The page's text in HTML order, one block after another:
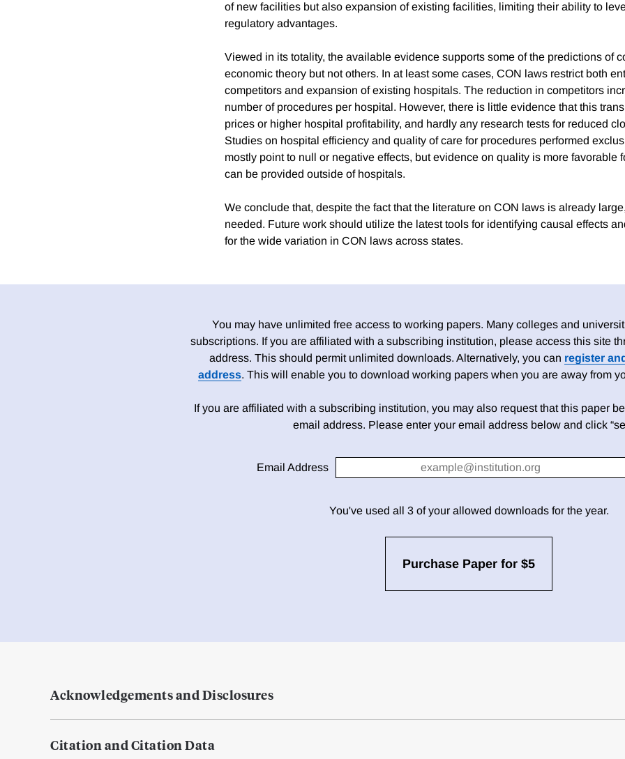
of new facilities but also expansion of existing facilities, limiting their ability to
regulatory advantages.
Viewed in its totality, the available evidence supports some of the predictions of
economic theory but not others. In at least some cases, CON laws restrict both
competitors and expansion of existing hospitals. The reduction in competitors
number of procedures per hospital. However, there is little evidence that this
prices or higher hospital profitability, and hardly any research tests for reduced
Studies on hospital efficiency and quality of care for procedures performed
mostly point to null or negative effects, but evidence on quality is more favorable
can be provided outside of hospitals.
We conclude that, despite the fact that the literature on CON laws is already
needed. Future work should utilize the latest tools for identifying causal effects
for the wide variation in CON laws across states.
You may have unlimited free access to working papers. Many colleges and
subscriptions. If you are affiliated with a subscribing institution, please access this site
address. This should permit unlimited downloads. Alternatively, you can register
address. This will enable you to download working papers when you are away from
If you are affiliated with a subscribing institution, you may also request that this paper
email address. Please enter your email address below and click
Email Address
You've used all 3 of your allowed downloads for the year.
Purchase Paper for $5
Acknowledgements and Disclosures
Citation and Citation Data